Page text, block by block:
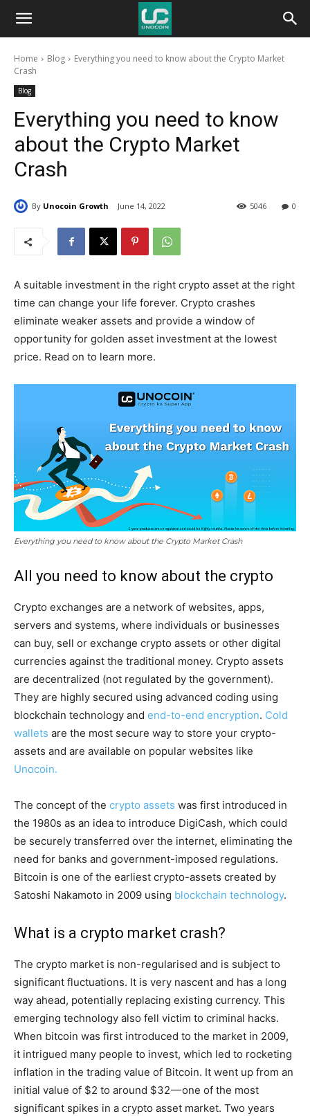
Unocoin
BlogHome Blog
Everything you need to know about the Crypto Market
Crash
Blog
Everything you need to know
about the Crypto Market
Crash
By Unocoin Growth June 14, 2022 0
5046
A suitable investment in the right crypto asset at the right
time can change your life forever. Crypto crashes
eliminate weaker assets and provide a window of
opportunity for golden asset investment at the lowest
price. Read on to learn more.
Everything you need to know about the Crypto Market Crash
All you need to know about the crypto
Crypto exchanges are a network of websites, apps,
servers and systems, where individuals or businesses
can buy, sell or exchange crypto assets or other digital
currencies against the traditional money. Crypto assets
are decentralized (not regulated by the government).
They are highly secured using advanced coding using
blockchain technology and end-to-end encryption. Cold
wallets are the most secure way to store your crypto-
assets and are available on popular websites like
Unocoin.
The concept of the crypto assets was first introduced in
the 1980s as an idea to introduce DigiCash, which could
be securely transferred over the internet, eliminating the
need for banks and government-imposed regulations.
Bitcoin is one of the earliest crypto-assets created by
Satoshi Nakamoto in 2009 using blockchain technology.
What is a crypto market crash?
The crypto market is non-regularised and is subject to
significant fluctuations. It is very nascent and has a long
way ahead, potentially replacing existing currency. This
emerging technology also fell victim to criminal hacks.
When bitcoin was first introduced to the market in 2009,
it intrigued many people to invest, which led to rocketing
inflation in the trading value of Bitcoin. It went up from an
initial value of $2 to around $32 — one of the most
significant spikes in a crypto asset market. Two years